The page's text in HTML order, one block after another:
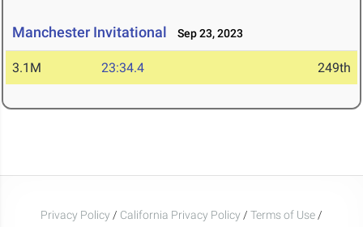
Manchester Invitational Sep 23, 2023
3.1M 23:34.4 249th
Privacy Policy / California Privacy Policy / Terms of Use /